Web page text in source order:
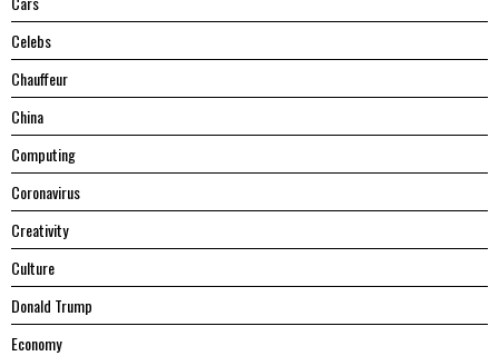
Celebs
Chauffeur
China
Computing
Coronavirus
Creativity
Culture
Donald Trump
Economy